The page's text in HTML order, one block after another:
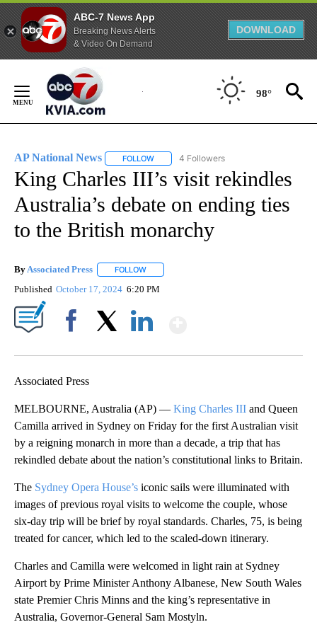
ABC-7 News App
Breaking News Alerts
& Video On Demand
DOWNLOAD
Content
98°
AP National News FOLLOW FOLLOW "AP NATIONAL NEWS" TO
4 Followers
King Charles III’s visit rekindles
Australia’s debate on ending ties
to the British monarchy
ByAssociated Press FOLLOW
Published October 17, 2024 6:20 PM
Associated Press
MELBOURNE, Australia (AP) — King Charles III and Queen
Camilla arrived in Sydney on Friday for the first Australian visit
by a reigning monarch in more than a decade, a trip that has
rekindled debate about the nation’s constitutional links to Britain.
The Sydney Opera House’s iconic sails were illuminated with
images of previous royal visits to welcome the couple, whose
six-day trip will be brief by royal standards. Charles, 75, is being
treated for cancer, which led to the scaled-down itinerary.
Charles and Camilla were welcomed in light rain at Sydney
Airport by Prime Minister Anthony Albanese, New South Wales
state Premier Chris Minns and the king’s representative in
Australia, Governor-General Sam Mostyln.